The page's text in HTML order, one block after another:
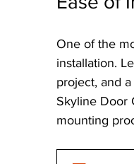
One of the
installation.
project, and
Skyline Door
mounting